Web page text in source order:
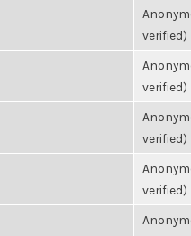
verified)
verified)
verified)
verified)